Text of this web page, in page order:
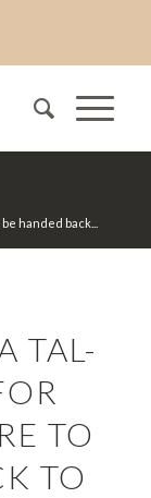
handed back...
TAL-
TO
TO